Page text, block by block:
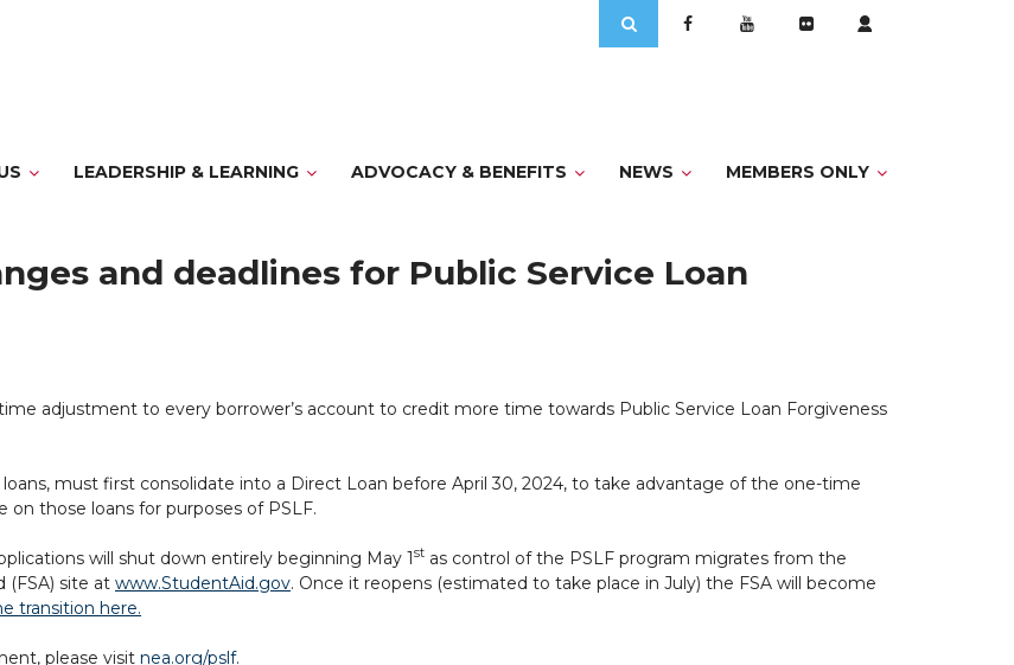
for:
LEADERSHIP & LEARNING ADVOCACY & BENEFITS NEWS MEMBERS ONLY
and deadlines for Public Service Loan
adjustment to every borrower’s account to credit more time towards Public Service Loan Forgiveness
must first consolidate into a Direct Loan before April 30, 2024, to take advantage of the one-time
those loans for purposes of PSLF.
will shut down entirely beginning May 1st as control of the PSLF program migrates from the
(FSA) site at www.StudentAid.gov. Once it reopens (estimated to take place in July) the FSA will become
transition here.
please visit nea.org/pslf.